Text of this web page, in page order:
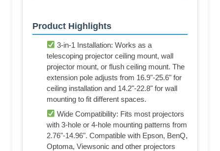
Product Highlights
3-in-1 Installation: Works as a
telescoping projector ceiling mount, wall
projector mount, or flush ceiling mount. The
extension pole adjusts from 16.9"-25.6" for
ceiling installation and 14.2"-22.8" for wall
mounting to fit different spaces.
Wide Compatibility: Fits most projectors
with 3-hole or 4-hole mounting patterns from
2.76"-14.96". Compatible with Epson, BenQ,
Optoma, Viewsonic and other projectors